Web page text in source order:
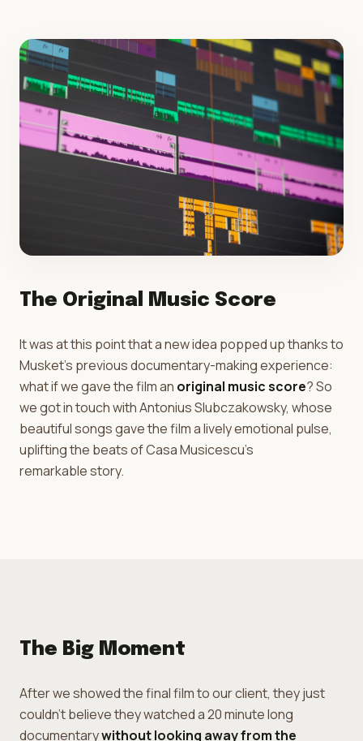
The Original Music Score
It was at this point that a new idea popped up thanks to
Musket's previous documentary-making experience:
what if we gave the film an original music score? So
we got in touch with Antonius Slubczakowsky, whose
beautiful songs gave the film a lively emotional pulse,
uplifting the beats of Casa Musicescu's
remarkable story.
The Big Moment
After we showed the final film to our client, they just
couldn't believe they watched a 20 minute long
documentarywithout looking away from the